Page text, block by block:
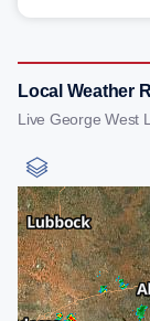
Local Weather
Live George West